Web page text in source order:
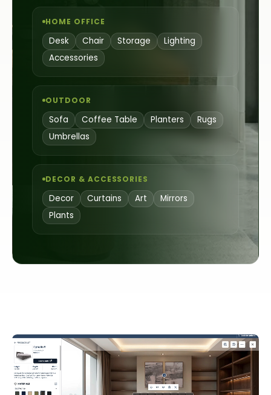
HOME OFFICE
Desk Chair Storage
Lighting
Accessories
OUTDOOR
Sofa Coffee Table Planters
Rugs
Umbrellas
DECOR & ACCESSORIES
Decor Curtains Art
Mirrors
Plants